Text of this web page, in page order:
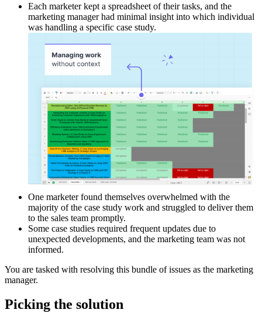
Each marketer kept a spreadsheet of their tasks, and the
marketing manager had minimal insight into which individual
was handling a specific case study.
One marketer found themselves overwhelmed with the
majority of the case study work and struggled to deliver them
to the sales team promptly.
Some case studies required frequent updates due to
unexpected developments, and the marketing team was not
informed.
You are tasked with resolving this bundle of issues as the marketing
manager.
Picking the solution